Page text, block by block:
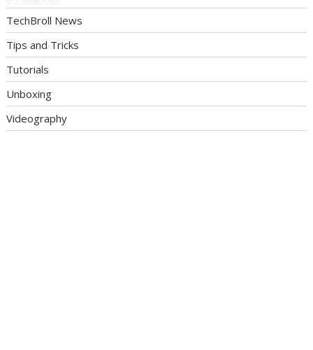
TechBroll News
Tips and Tricks
Tutorials
Unboxing
Videography